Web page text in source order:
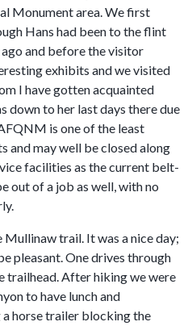
Monument area. We first
Hans had been to the flint
and before the visitor
exhibits and we visited
I have gotten acquainted
down to her last days there due
is one of the least
and may well be closed along
facilities as the current belt-
out of a job as well, with no
trail. It was a nice day;
pleasant. One drives through
trailhead. After hiking we were
to have lunch and
horse trailer blocking the